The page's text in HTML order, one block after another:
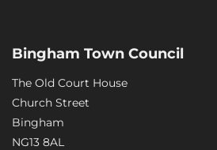
Bingham Town Council
The Old Court House
Church Street
Bingham
NG13 8AL